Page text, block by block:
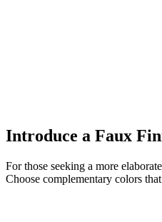
Introduce a Faux
For those seeking a more
Choose complementary colors